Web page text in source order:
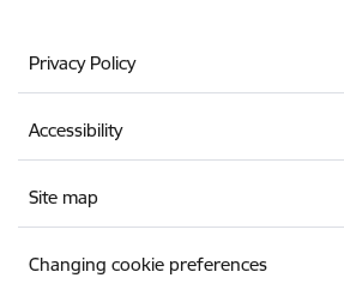
Privacy Policy
Accessibility
Site map
Changing cookie preferences